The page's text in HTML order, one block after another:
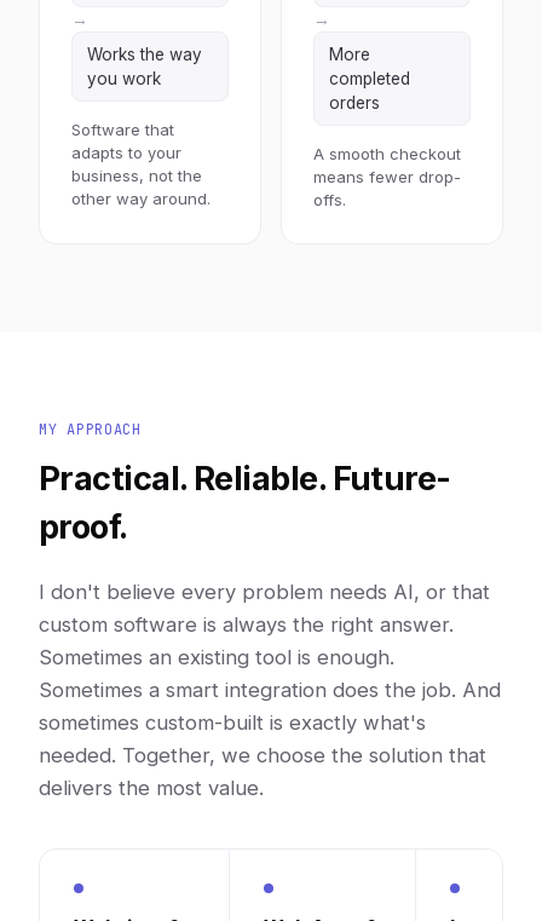
→
Works the way
you work
Software that
adapts to your
business, not the
other way around.
→
More
completed
orders
A smooth checkout
means fewer drop-
offs.
MY APPROACH
Practical. Reliable. Future-
proof.
I don't believe every problem needs AI, or that
custom software is always the right answer.
Sometimes an existing tool is enough.
Sometimes a smart integration does the job. And
sometimes custom-built is exactly what's
needed. Together, we choose the solution that
delivers the most value.